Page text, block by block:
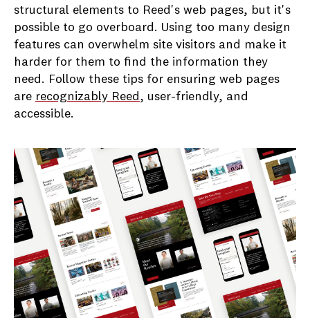
structural elements to Reed's web pages, but it's
possible to go overboard. Using too many design
features can overwhelm site visitors and make it
harder for them to find the information they
need. Follow these tips for ensuring web pages
are recognizably Reed , user-friendly, and
accessible.